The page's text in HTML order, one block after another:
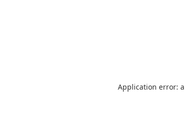
Application error: a